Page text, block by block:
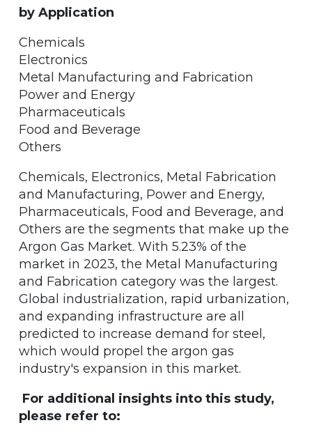
by Application
Chemicals
Electronics
Metal Manufacturing and Fabrication
Power and Energy
Pharmaceuticals
Food and Beverage
Others
Chemicals, Electronics, Metal Fabrication
and Manufacturing, Power and Energy,
Pharmaceuticals, Food and Beverage, and
Others are the segments that make up the
Argon Gas Market. With 5.23% of the
market in 2023, the Metal Manufacturing
and Fabrication category was the largest.
Global industrialization, rapid urbanization,
and expanding infrastructure are all
predicted to increase demand for steel,
which would propel the argon gas
industry's expansion in this market.
For additional insights into this study,
please refer to: